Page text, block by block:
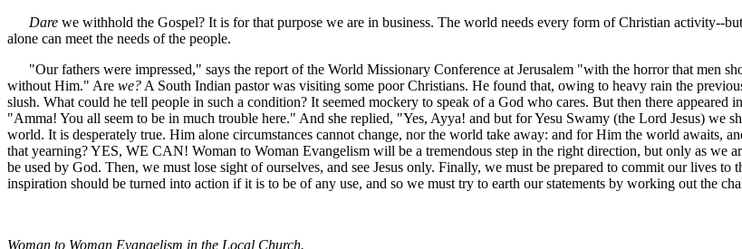
Dare we withhold the Gospel? It is for that purpose we are in business. The world needs every form of Christian activity--
alone can meet the needs of the people.
"Our fathers were impressed," says the report of the World Missionary Conference at Jerusalem "with the horror that men
without Him." Are we? A South Indian pastor was visiting some poor Christians. He found that, owing to heavy rain the
slush. What could he tell people in such a condition? It seemed mockery to speak of a God who cares. But then there appeared
"Amma! You all seem to be in much trouble here." And she replied, "Yes, Ayya! and but for Yesu Swamy (the Lord Jesus) we
world. It is desperately true. Him alone circumstances cannot change, nor the world take away: and for Him the world awaits,
that yearning? YES, WE CAN! Woman to Woman Evangelism will be a tremendous step in the right direction, but only as we
be used by God. Then, we must lose sight of ourselves, and see Jesus only. Finally, we must be prepared to commit our lives
inspiration should be turned into action if it is to be of any use, and so we must try to earth our statements by working out the
Woman to Woman Evangelism in the Local Church.